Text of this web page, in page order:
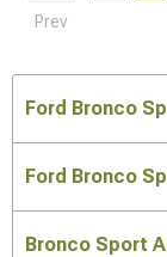
Prev
Ford Bronco
Ford Bronco
Bronco Sport